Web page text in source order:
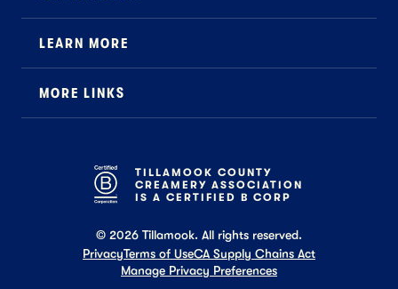
Contact
B2B Specialty
Careers
LEARN MORE
About Us
MORE LINKS
Tillamook Shop FAQ
TILLAMOOK COUNTY
CREAMERY ASSOCIATION
IS A CERTIFIED B CORP
© 2026 Tillamook. All rights reserved.
PrivacyTerms of UseCA Supply Chains Act
Manage Privacy Preferences